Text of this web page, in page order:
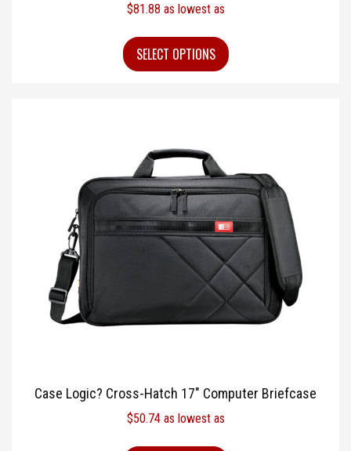
$81.88 as lowest as
SELECT OPTIONS
Case Logic? Cross-Hatch 17″ Computer Briefcase
$50.74as lowest as